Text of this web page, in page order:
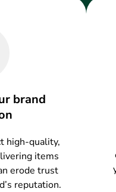
brand
high-quality,
items
erode trust
reputation.